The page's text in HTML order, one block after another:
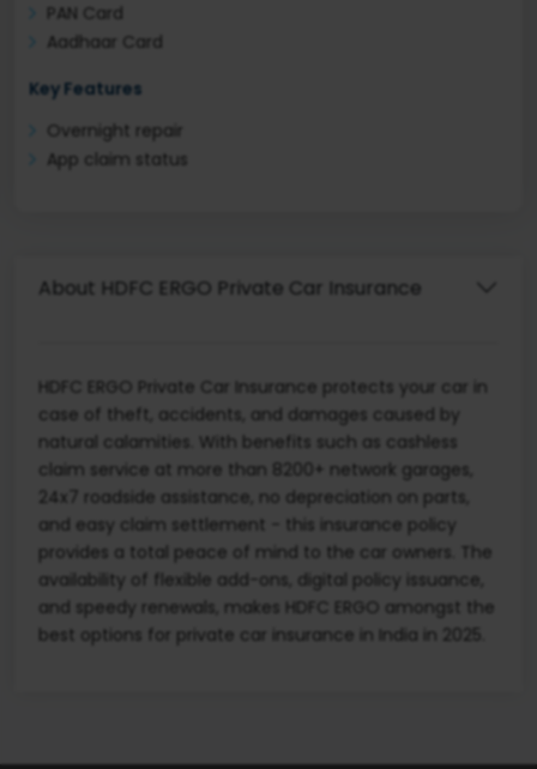
PAN Card
Aadhaar Card
Key Features
Overnight repair
App claim status
About HDFC ERGO Private Car Insurance
HDFC ERGO Private Car Insurance protects your car in
case of theft, accidents, and damages caused by
natural calamities. With benefits such as cashless
claim service at more than 8200+ network garages,
24x7 roadside assistance, no depreciation on parts,
and easy claim settlement - this insurance policy
provides a total peace of mind to the car owners. The
availability of flexible add-ons, digital policy issuance,
and speedy renewals, makes HDFC ERGO amongst the
best options for private car insurance in India in 2025.